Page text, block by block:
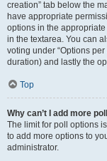
creation” tab below the
have appropriate
options in the
in the textarea. You can
voting under “Options
duration) and lastly the
Top
Why can’t I add more
The limit for poll options
to add more options to
administrator.